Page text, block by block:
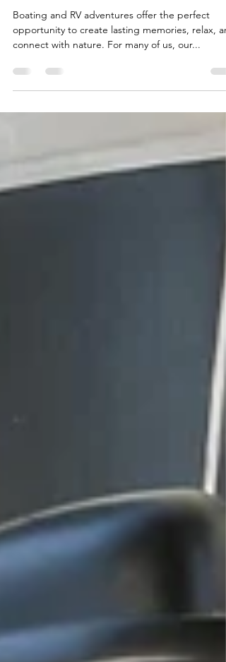
Tips for Safe and Enjoyable
Adventures with Your Furry
Friends
Boating and RV adventures offer the perfect
opportunity to create lasting memories, relax,